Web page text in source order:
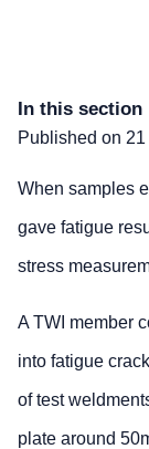
In this section
Published on
When samples
gave fatigue
stress
A TWI member
into fatigue
of test
plate around